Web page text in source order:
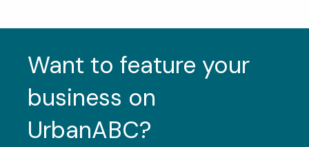
Want to feature your
business on
UrbanABC?